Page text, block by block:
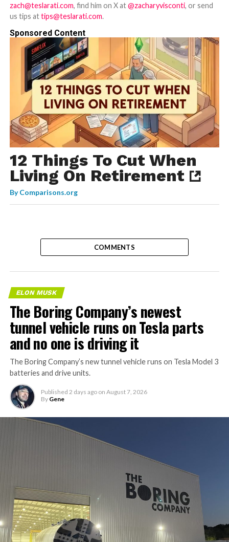
zach@teslarati.com, find him on X at@zacharyvisconti, or send
us tips attips@teslarati.com.
Sponsored Content
12 Things To Cut When
Living On Retirement
ByComparisons.org
COMMENTS
ELON MUSK
The Boring Company’s newest
tunnel vehicle runs on Tesla parts
and no one is driving it
The Boring Company’s new tunnel vehicle runs on Tesla Model 3
batteries and drive units.
Published 2 days ago on August 7, 2026
By Gene